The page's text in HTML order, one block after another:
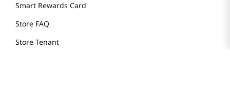
Smart Rewards Card
Store FAQ
Store Tenant